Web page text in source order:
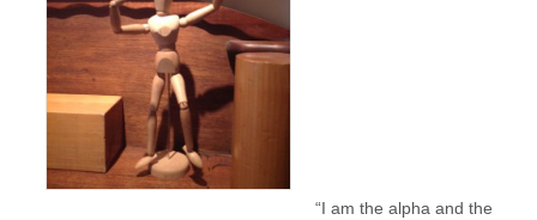
“I am the alpha and the